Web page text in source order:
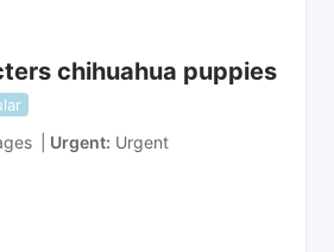
chihuahua puppies
Urgent Urgent